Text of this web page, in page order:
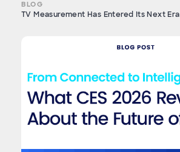
BLOG
TV Measurement Has Entered Its Next Era